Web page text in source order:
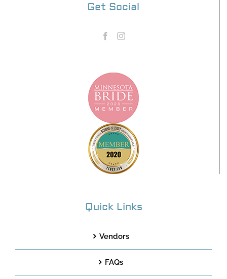
Get Social
Quick Links
Vendors
FAQs